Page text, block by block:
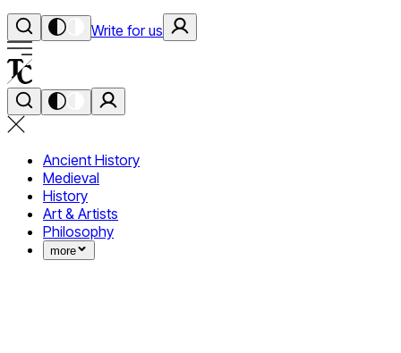
Write for us
Ancient History
Medieval
History
Art & Artists
Philosophy
more